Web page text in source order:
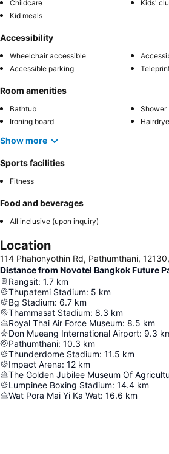
Childcare
Kids'
Kid meals
Accessibility
Wheelchair accessible
Accessible parking
Room amenities
Bathtub
Shower
Ironing board
Show more
Sports facilities
Fitness
Food and beverages
All inclusive (upon inquiry)
Location
114 Phahonyothin Rd, Pathumthani,
Distance from Novotel Bangkok Future
Rangsit: 1.7 km
Thupatemi Stadium: 5 km
Bg Stadium: 6.7 km
Thammasat Stadium: 8.3 km
Royal Thai Air Force Museum: 8.5 km
Don Mueang International Airport: 9.3
Pathumthani: 10.3 km
Thunderdome Stadium: 11.5 km
Impact Arena: 12 km
The Golden Jubilee Museum Of
Lumpinee Boxing Stadium: 14.4 km
Wat Pora Mai Yi Ka Wat: 16.6 km